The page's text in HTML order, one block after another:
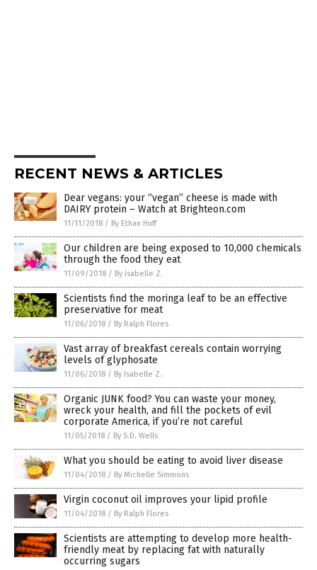
RECENT NEWS & ARTICLES
Dear vegans: your “vegan” cheese is made with
DAIRY protein – Watch at Brighteon.com
11/11/2018 / By Ethan Huff
Our children are being exposed to 10,000 chemicals
through the food they eat
11/09/2018 / By Isabelle Z.
Scientists find the moringa leaf to be an effective
preservative for meat
11/06/2018 / By Ralph Flores
Vast array of breakfast cereals contain worrying
levels of glyphosate
11/06/2018 / By Isabelle Z.
Organic JUNK food? You can waste your money,
wreck your health, and fill the pockets of evil
corporate America, if you’re not careful
11/05/2018 / By S.D. Wells
What you should be eating to avoid liver disease
11/04/2018 / By Michelle Simmons
Virgin coconut oil improves your lipid profile
11/04/2018 / By Ralph Flores
Scientists are attempting to develop more health-
friendly meat by replacing fat with naturally
occurring sugars